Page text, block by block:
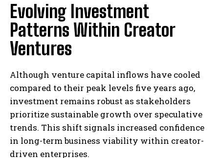
Evolving Investment
Patterns Within Creator
Ventures
Although venture capital inflows have cooled
compared to their peak levels five years ago,
investment remains robust as stakeholders
prioritize sustainable growth over speculative
trends. This shift signals increased confidence
in long-term business viability within creator-
driven enterprises.